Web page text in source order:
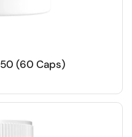
(60 Caps)